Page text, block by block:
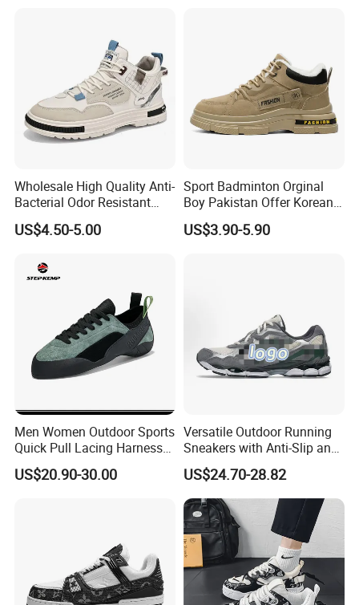
Wholesale High Quality Anti-
Bacterial Odor Resistant
Mesh Sneaker Shoes for
Men Breathable Quick Dry
Training Cushioning
US$4.50-5.00
Sport Badminton Orginal
Boy Pakistan Offer Korean
Jinjiang Bulk Selling Cheap
Price Child Shoe Knitting
US$3.90-5.90
Men Women Outdoor Sports
Quick Pull Lacing Harness
Climbing Shoes Ex-24h8321
US$20.90-30.00
Versatile Outdoor Running
Sneakers with Anti-Slip and
Wear-Resistant Features
US$24.70-28.82